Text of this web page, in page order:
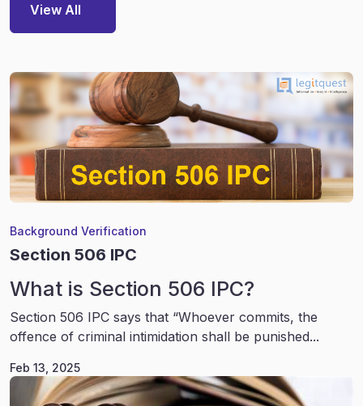
View All
Background Verification
Section 506 IPC
What is Section 506 IPC?
Section 506 IPC says that “Whoever commits, the
offence of criminal intimidation shall be punished...
Feb 13, 2025